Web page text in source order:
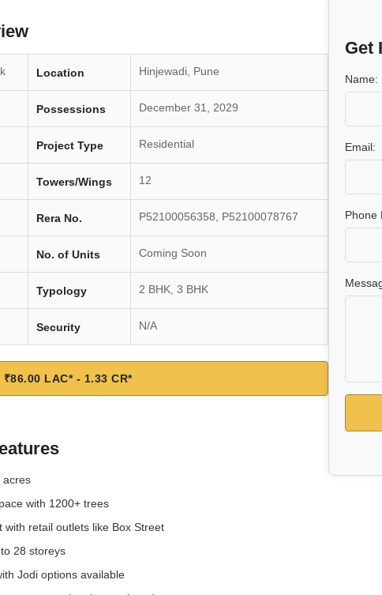
Location Hinjewadi, Pune
Possessions December 31, 2029
Project Type Residential
Towers/Wings 12
Rera No. P52100056358, P52100078767
No. of Units Coming Soon
Typology 2 BHK, 3 BHK
Security N/A
₹86.00 LAC* - 1.33 CR*
acres
with 1200+ trees
retail outlets like Box Street
28 storeys
Jodi options available
Get
Name:
Email:
Phone